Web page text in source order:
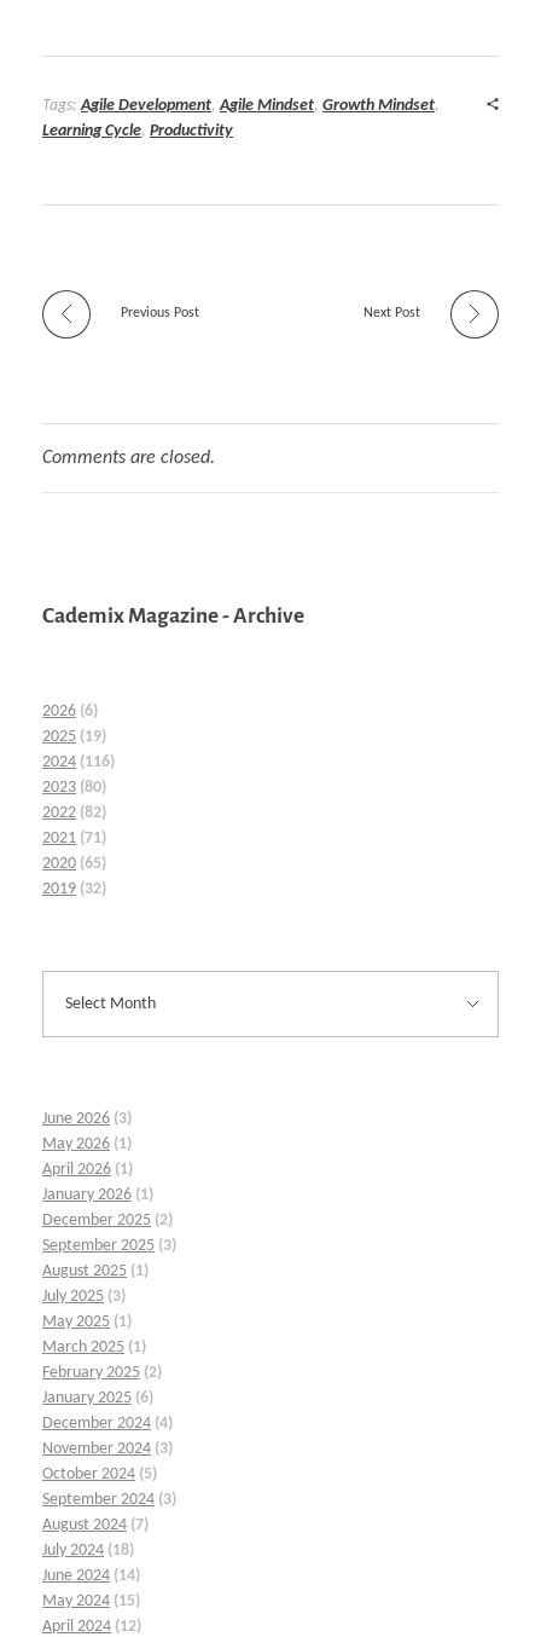
Tags:Agile Development,Agile Mindset, Growth Mindset,
Learning Cycle, Productivity
Previous Post Next Post
Comments are closed.
Cademix Magazine - Archive
2026 (6)
2025 (19)
2024 (116)
2023 (80)
2022 (82)
2021 (71)
2020 (65)
2019 (32)
June 2026 (3)
May 2026 (1)
April 2026 (1)
January 2026 (1)
December 2025 (2)
September 2025 (3)
August 2025 (1)
July 2025 (3)
May 2025 (1)
March 2025 (1)
February 2025 (2)
January 2025 (6)
December 2024 (4)
November 2024 (3)
October 2024 (5)
September 2024 (3)
August 2024 (7)
July 2024 (18)
June 2024 (14)
May 2024 (15)
April 2024 (12)